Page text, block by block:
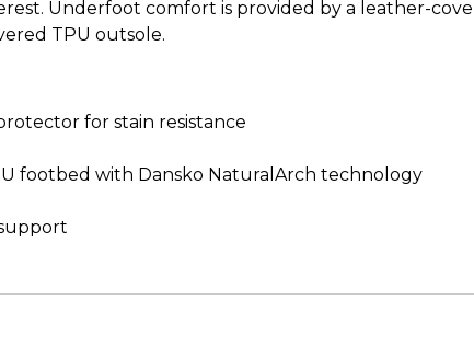
Underfoot comfort is provided by a leather-
TPU outsole.
for stain resistance
footbed with Dansko NaturalArch technology